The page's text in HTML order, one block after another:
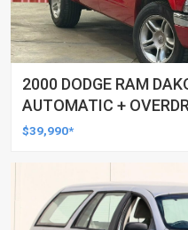
2000 DODGE RAM
AUTOMATIC +
UTILITY
$39,990*